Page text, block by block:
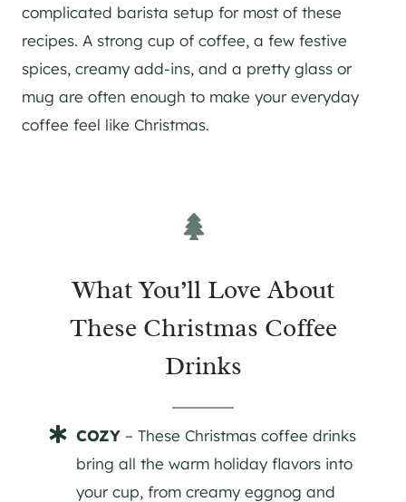
complicated barista setup for most of these
recipes. A strong cup of coffee, a few festive
spices, creamy add-ins, and a pretty glass or
mug are often enough to make your everyday
coffee feel like Christmas.
What You’ll Love About
These Christmas Coffee
Drinks
COZY – These Christmas coffee drinks
bring all the warm holiday flavors into
your cup, from creamy eggnog and